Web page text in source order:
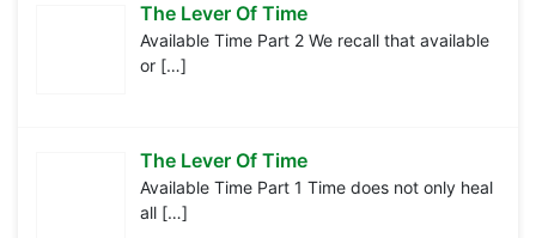
The Lever Of Time
Available Time Part 2 We recall that available
or […]
The Lever Of Time
Available Time Part 1 Time does not only heal
all […]